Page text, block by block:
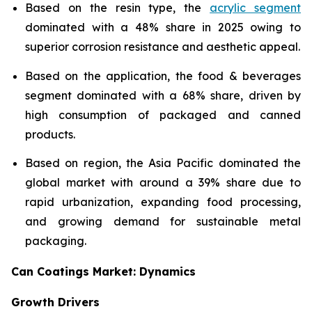
Based on the resin type, the acrylic segment
dominated with a 48% share in 2025 owing to
superior corrosion resistance and aesthetic appeal.
Based on the application, the food & beverages
segment dominated with a 68% share, driven by
high consumption of packaged and canned
products.
Based on region, the Asia Pacific dominated the
global market with around a 39% share due to
rapid urbanization, expanding food processing,
and growing demand for sustainable metal
packaging.
Can Coatings Market: Dynamics
Growth Drivers